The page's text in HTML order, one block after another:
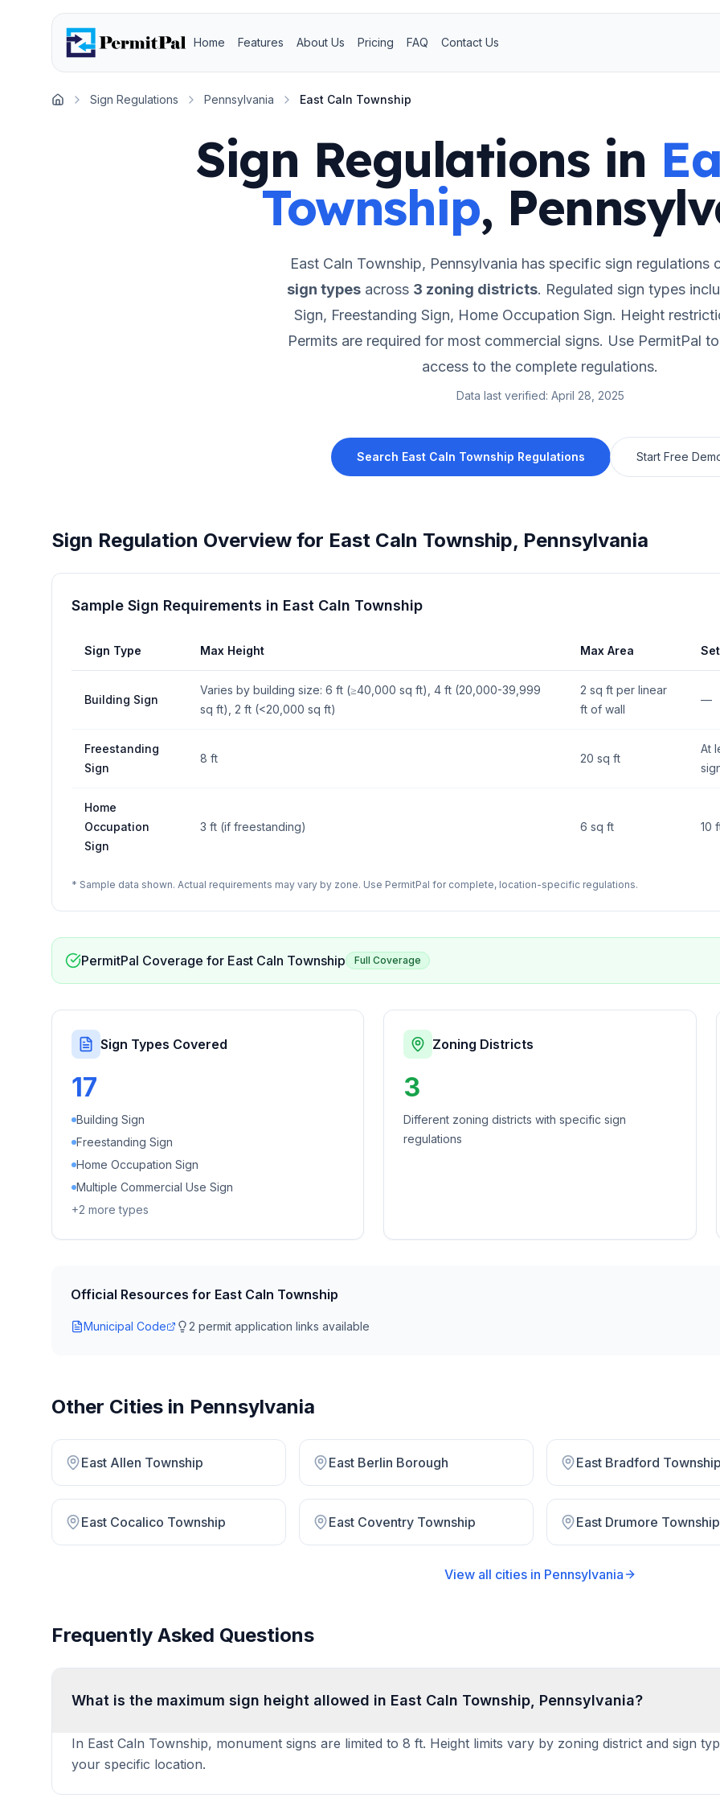
Home Features About Us Pricing FAQ Contact Us
Home
Sign Regulations Pennsylvania East Caln Township
Sign Regulations in
Township,
East Caln Township, Pennsylvania has specific sign regulations
sign typesacross 3 zoning districts. Regulated sign types
Sign, Freestanding Sign, Home Occupation Sign. Height
Permits are required for most commercial signs. Use PermitPal
access to the complete regulations.
Data last verified: April 28, 2025
Search East Caln Township Regulations Start Free
Sign Regulation Overview for East Caln Township, Pennsylvania
Sample Sign Requirements in East Caln Township
Sign Type Max Height Max Area
Building Sign
Varies by building size: 6 ft (≥40,000 sq ft), 4 ft (20,000-39,999
sq ft), 2 ft (<20,000 sq ft)
2 sq ft per linear
ft of wall
—
Freestanding
Sign
8 ft 20 sq ft
At
Home
Occupation
Sign
3 ft (if freestanding) 6 sq ft 10
* Sample data shown. Actual requirements may vary by zone. Use PermitPal for complete, location-specific regulations.
PermitPal Coverage for East Caln Township Full Coverage
Sign Types Covered
17
Building Sign
Freestanding Sign
Home Occupation Sign
Multiple Commercial Use Sign
+2 more types
Zoning Districts
3
Different zoning districts with specific sign
regulations
Official Resources for East Caln Township
Municipal Code 2 permit application links available
Other Cities in Pennsylvania
East Allen Township East Berlin Borough East Bradford Township
East Cocalico Township East Coventry Township East Drumore Township
View all cities in Pennsylvania
Frequently Asked Questions
What is the maximum sign height allowed in East Caln Township, Pennsylvania?
In East Caln Township, monument signs are limited to 8 ft. Height limits vary by zoning district and sign
your specific location.